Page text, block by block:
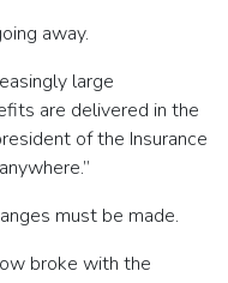
away.
large
are delivered in the
of the Insurance
must be made.
broke with the